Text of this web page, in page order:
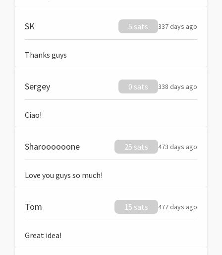
SK 5 sats 337 days ago
Thanks guys
Sergey 0 sats 338 days ago
Ciao!
Sharoooooone 25 sats 473 days ago
Love you guys so much!
Tom 15 sats 477 days ago
Great idea!